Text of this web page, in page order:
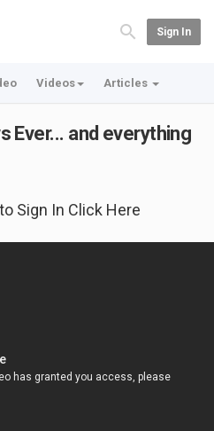
Sign In
Videos Articles
Ever... and everything
Sign In Click Here